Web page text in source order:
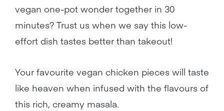
vegan one-pot wonder together in 30
minutes? Trust us when we say this low-
effort dish tastes better than takeout!
Your favourite vegan chicken pieces will taste
like heaven when infused with the flavours of
this rich, creamy masala.